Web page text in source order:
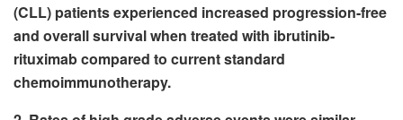
(CLL) patients experienced increased progression-free
and overall survival when treated with ibrutinib-
rituximab compared to current standard
chemoimmunotherapy.